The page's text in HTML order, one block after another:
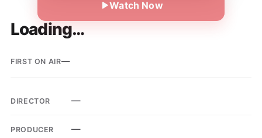
Watch Now
Loading…
FIRST ON AIR—
DIRECTOR —
PRODUCER —